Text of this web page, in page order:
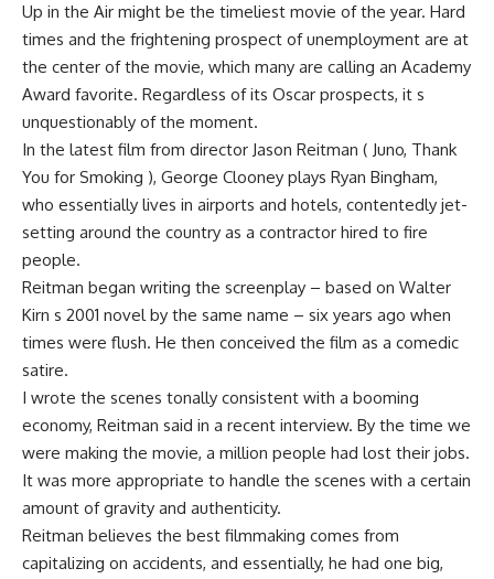
Up in the Air might be the timeliest movie of the year. Hard
times and the frightening prospect of unemployment are at
the center of the movie, which many are calling an Academy
Award favorite. Regardless of its Oscar prospects, it s
unquestionably of the moment.
In the latest film from director Jason Reitman ( Juno, Thank
You for Smoking ), George Clooney plays Ryan Bingham,
who essentially lives in airports and hotels, contentedly jet-
setting around the country as a contractor hired to fire
people.
Reitman began writing the screenplay – based on Walter
Kirn s 2001 novel by the same name – six years ago when
times were flush. He then conceived the film as a comedic
satire.
I wrote the scenes tonally consistent with a booming
economy, Reitman said in a recent interview. By the time we
were making the movie, a million people had lost their jobs.
It was more appropriate to handle the scenes with a certain
amount of gravity and authenticity.
Reitman believes the best filmmaking comes from
capitalizing on accidents, and essentially, he had one big,